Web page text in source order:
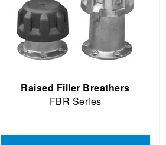
Raised Filler Breathers
FBR Series